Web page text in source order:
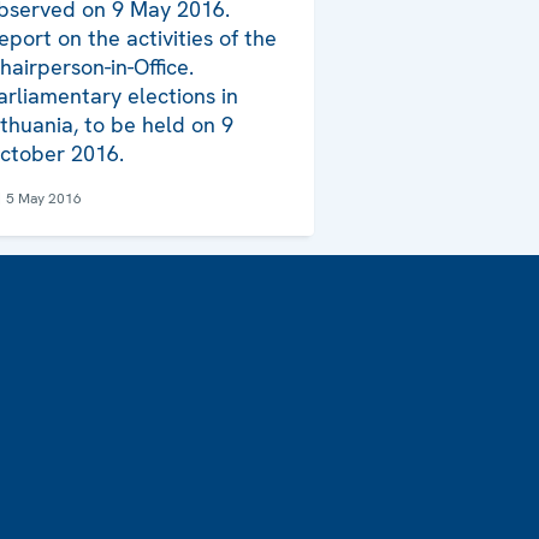
on 9 May 2016.
on the activities of the
in-Office.
elections in
to be held on 9
2016.
5 May 2016